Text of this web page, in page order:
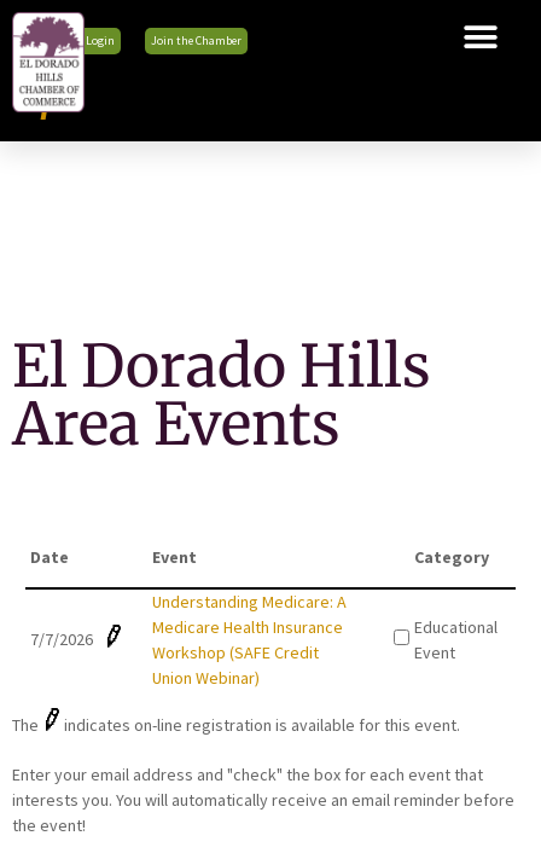
Member Login Join the Chamber
The Chamber
El Dorado Hills
Area Events
Date Event Category
7/7/2026
Understanding Medicare: A
Medicare Health Insurance
Workshop (SAFE Credit
Union Webinar)
Educational
Event
The indicates on-line registration is available for this event.
Enter your email address and "check" the box for each event that
interests you. You will automatically receive an email reminder before
the event!